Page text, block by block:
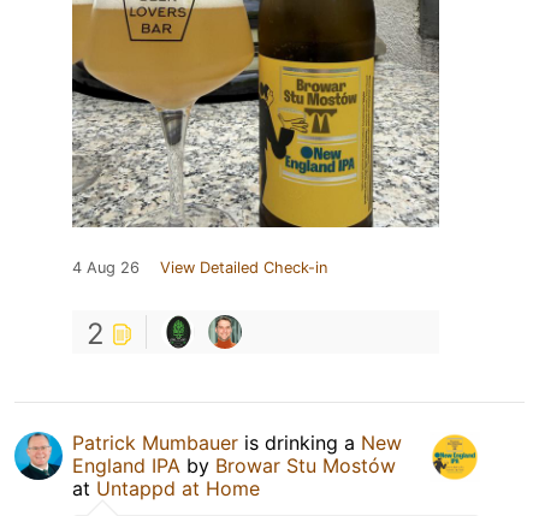
4 Aug 26 View Detailed Check-in
2
Patrick Mumbauer is drinking a New
England IPA by Browar Stu Mostów
at Untappd at Home